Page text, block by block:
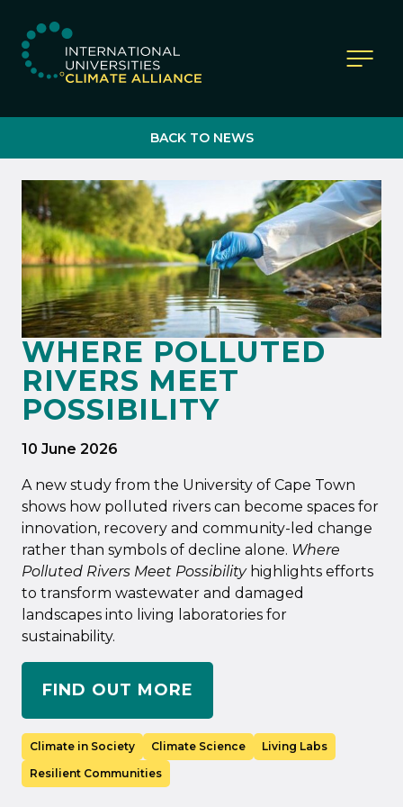
IUCA website
BACK TO NEWS
WHERE POLLUTED
RIVERS MEET
POSSIBILITY
10 June 2026
A new study from the University of Cape Town
shows how polluted rivers can become spaces for
innovation, recovery and community-led change
rather than symbols of decline alone. Where
Polluted Rivers Meet Possibilityhighlights efforts
to transform wastewater and damaged
landscapes into living laboratories for
sustainability.
FIND OUT MORE
Climate in Society Climate Science
Living Labs
Resilient Communities